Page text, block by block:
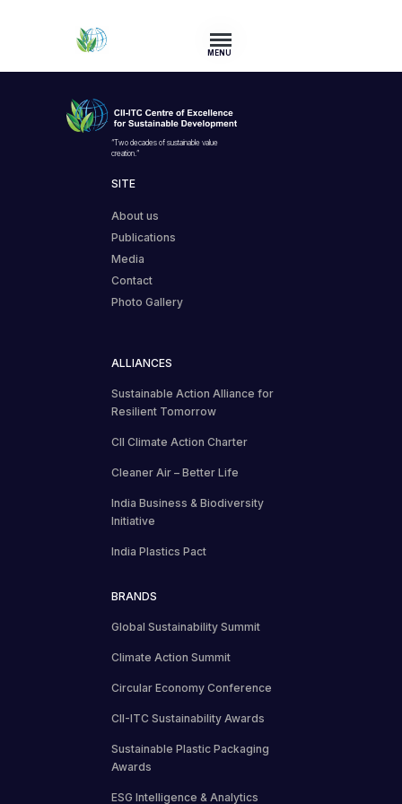
MENU
“Two decades of sustainable value
creation.”
SITE
About us
Publications
Media
Contact
Photo Gallery
ALLIANCES
Sustainable Action Alliance for
Resilient Tomorrow
CII Climate Action Charter
Cleaner Air – Better Life
India Business & Biodiversity
Initiative
India Plastics Pact
BRANDS
Global Sustainability Summit
Climate Action Summit
Circular Economy Conference
CII-ITC Sustainability Awards
Sustainable Plastic Packaging
Awards
ESG Intelligence & Analytics